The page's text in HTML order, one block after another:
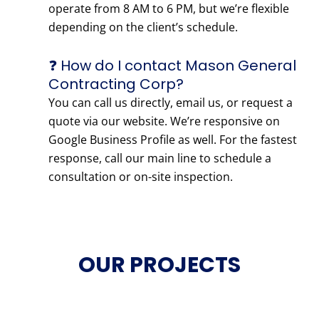
operate from 8 AM to 6 PM, but we’re flexible
depending on the client’s schedule.
❓ How do I contact Mason General
Contracting Corp?
You can call us directly, email us, or request a
quote via our website. We’re responsive on
Google Business Profile as well. For the fastest
response, call our main line to schedule a
consultation or on-site inspection.
OUR PROJECTS